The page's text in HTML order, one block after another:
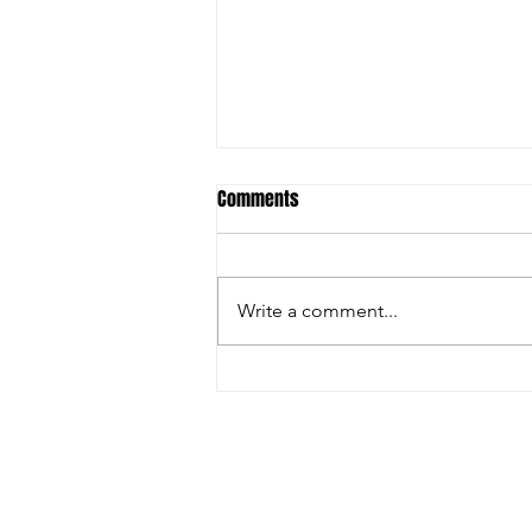
FARGO: GRECO GREATNESS
Comments
Write a comment...